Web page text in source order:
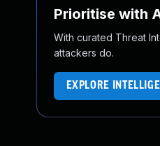
Prioritise with
With curated Threat
attackers do.
EXPLORE